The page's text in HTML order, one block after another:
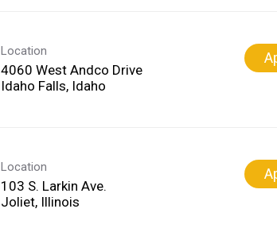
Location
4060 West Andco Drive
Location
103 S. Larkin Ave.